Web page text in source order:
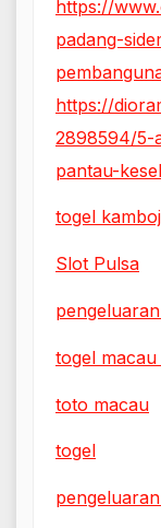
https://
padang-
https://
2898594/5-
pantau-
togel
Slot Pulsa
togel
toto macau
togel